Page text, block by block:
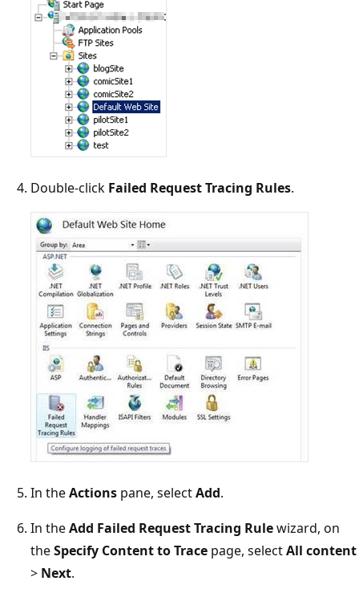
Double-click Failed Request Tracing Rules.
In theActions pane, selectAdd.
In theAdd Failed Request Tracing Rulewizard, on
theSpecify Content to Trace page, selectAll content
> Next.